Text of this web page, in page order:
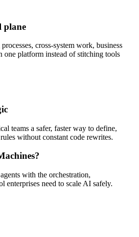
plane
cross-system work, business
one platform instead of stitching tools
teams a safer, faster way to define,
without constant code rewrites.
with the orchestration,
enterprises need to scale AI safely.